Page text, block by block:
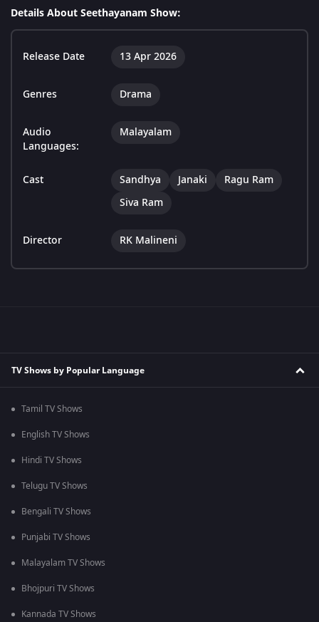
Details About Seethayanam Show:
Release Date 13 Apr 2026
Genres Drama
Audio
Languages:
Malayalam
Cast Sandhya Janaki
Ragu Ram
Siva Ram
Director RK Malineni
TV Shows by Popular Language
Tamil TV Shows
English TV Shows
Hindi TV Shows
Telugu TV Shows
Bengali TV Shows
Punjabi TV Shows
Malayalam TV Shows
Bhojpuri TV Shows
Kannada TV Shows